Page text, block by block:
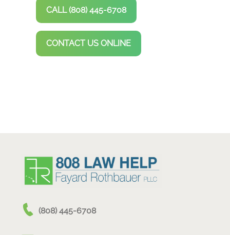
CALL (808) 445-6708
CONTACT US ONLINE
(808) 445-6708